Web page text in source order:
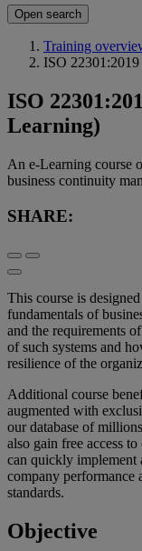
Open search
Training
ISO 22301:2019
ISO
Learning)
An e-Learning course
business continuity
SHARE:
This course is
fundamentals of
and the requirements
of such systems and
resilience of the
Additional course
augmented with
our database of
also gain free access
can quickly implement
company performance
standards.
Objective